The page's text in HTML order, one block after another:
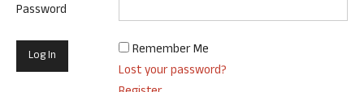
Password
Remember Me
Lost your password?